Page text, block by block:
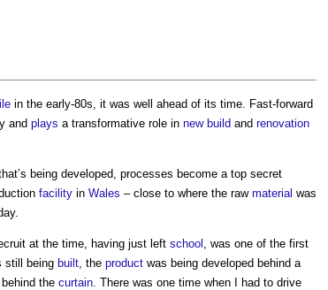
in the early-80s, it was well ahead of its time. Fast-forward
and plays a transformative role in new build and renovation
being developed, processes become a top secret
facility in Wales – close to where the raw material was
at the time, having just left school , was one of the first
still being built , the product was being developed behind a
the curtain . There was one time when I had to drive